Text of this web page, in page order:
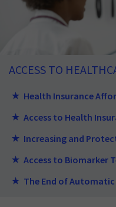
ACCESS TO
Health Insurance
Access to Health
Increasing and
Access to Biomarker
The End of Automatic